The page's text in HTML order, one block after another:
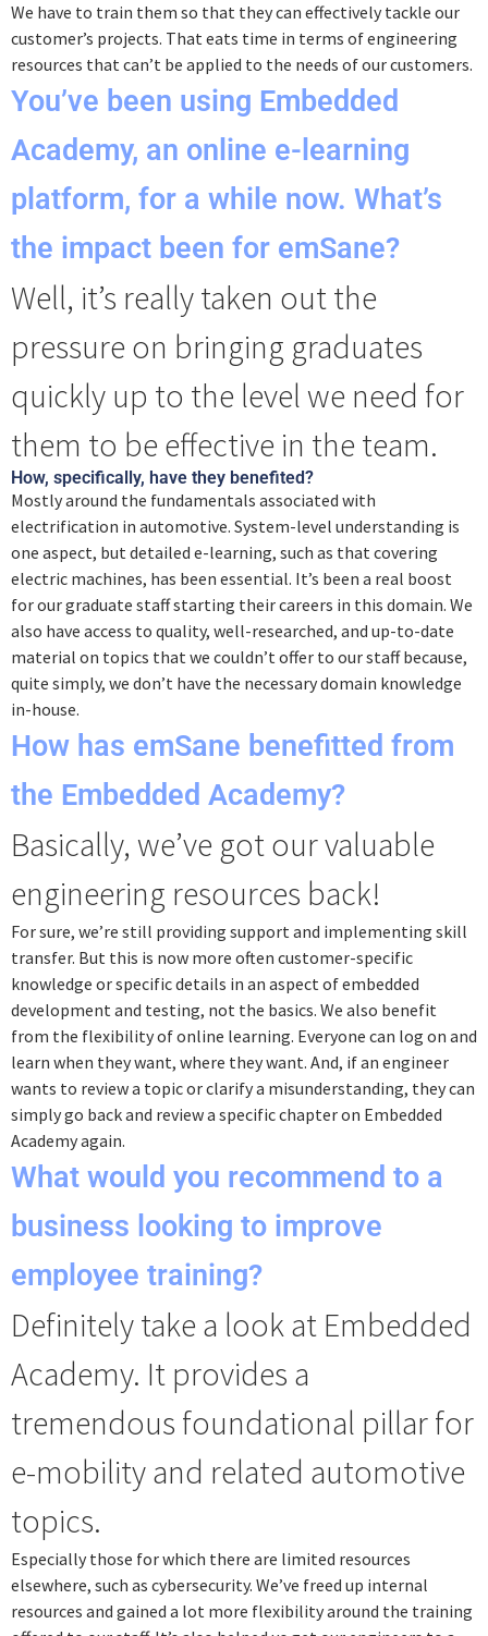
We have to train them so that they can effectively tackle our
customer’s projects. That eats time in terms of engineering
resources that can’t be applied to the needs of our customers.
You’ve been using Embedded
Academy, an online e-learning
platform, for a while now. What’s
the impact been for emSane?
Well, it’s really taken out the
pressure on bringing graduates
quickly up to the level we need for
them to be effective in the team.
How, specifically, have they benefited?
Mostly around the fundamentals associated with
electrification in automotive. System-level understanding is
one aspect, but detailed e-learning, such as that covering
electric machines, has been essential. It’s been a real boost
for our graduate staff starting their careers in this domain. We
also have access to quality, well-researched, and up-to-date
material on topics that we couldn’t offer to our staff because,
quite simply, we don’t have the necessary domain knowledge
in-house.
How has emSane benefitted from
the Embedded Academy?
Basically, we’ve got our valuable
engineering resources back!
For sure, we’re still providing support and implementing skill
transfer. But this is now more often customer-specific
knowledge or specific details in an aspect of embedded
development and testing, not the basics. We also benefit
from the flexibility of online learning. Everyone can log on and
learn when they want, where they want. And, if an engineer
wants to review a topic or clarify a misunderstanding, they can
simply go back and review a specific chapter on Embedded
Academy again.
What would you recommend to a
business looking to improve
employee training?
Definitely take a look at Embedded
Academy. It provides a
tremendous foundational pillar for
e-mobility and related automotive
topics.
Especially those for which there are limited resources
elsewhere, such as cybersecurity. We’ve freed up internal
resources and gained a lot more flexibility around the training